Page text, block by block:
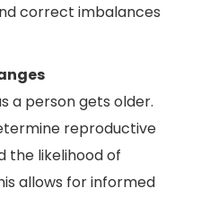
correct imbalances
a person gets older.
reproductive
the likelihood of
allows for informed